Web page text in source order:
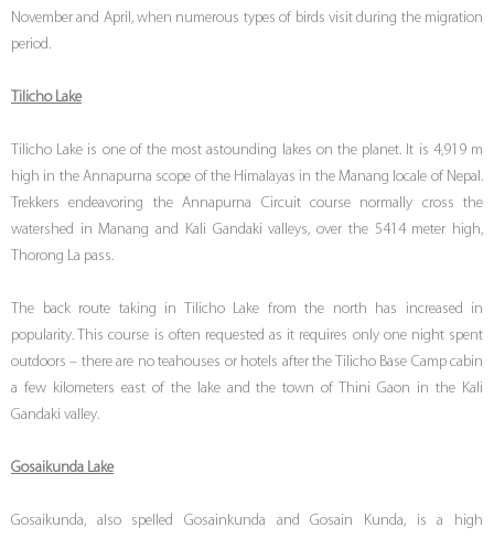
November and April, when numerous types of birds visit during the migration
period.
Tilicho Lake
Tilicho Lake is one of the most astounding lakes on the planet. It is 4,919 m
high in the Annapurna scope of the Himalayas in the Manang locale of Nepal.
Trekkers endeavoring the Annapurna Circuit course normally cross the
watershed in Manang and Kali Gandaki valleys, over the 5414 meter high,
Thorong La pass.
The back route taking in Tilicho Lake from the north has increased in
popularity. This course is often requested as it requires only one night spent
outdoors – there are no teahouses or hotels after the Tilicho Base Camp cabin
a few kilometers east of the lake and the town of Thini Gaon in the Kali
Gandaki valley.
Gosaikunda Lake
Gosaikunda, also spelled Gosainkunda and Gosain Kunda, is a high